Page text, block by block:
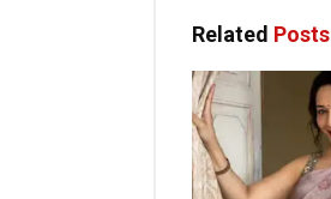
Related Posts